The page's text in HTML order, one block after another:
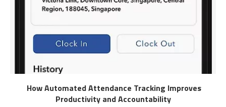
How Automated Attendance Tracking Improves
Productivity and Accountability